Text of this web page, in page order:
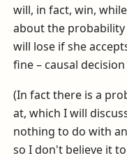
will, in fact, win,
about the probability
will lose if she
fine – causal
(In fact there is a
at, which I will
nothing to do with
so I don't believe it